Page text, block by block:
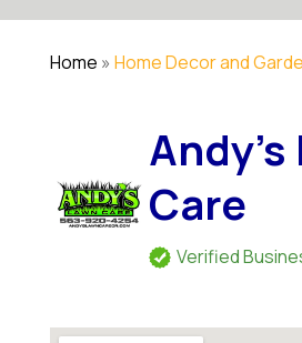
Home » Home Decor and
Andy's
Care
Verified